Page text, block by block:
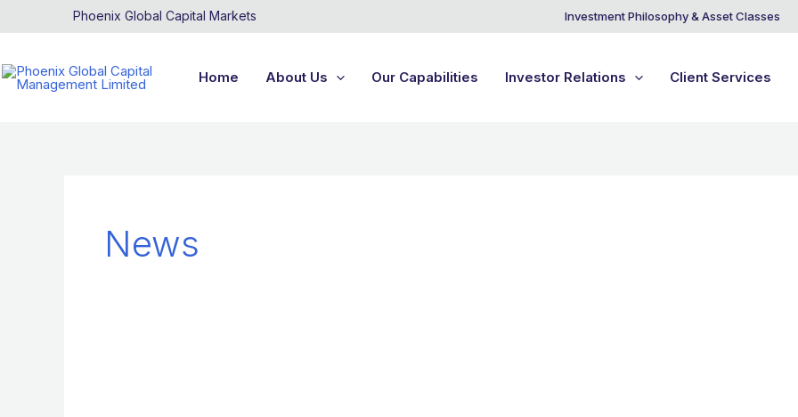
to
Phoenix Global Capital Markets Investment Philosophy & Asset Classes
Home About Us Our Capabilities Investor Relations Client Services
News